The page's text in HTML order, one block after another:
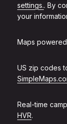
settings.. By
your
Maps
US zip codes
Real-time
HVR.